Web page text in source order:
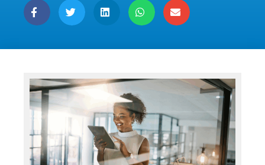
FIT Northern Ireland